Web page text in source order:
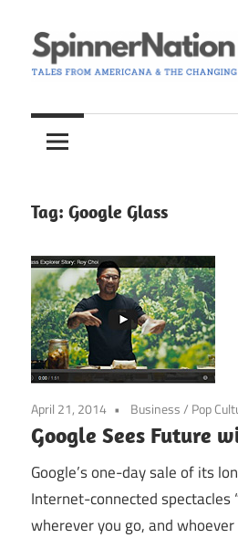
to
content
Spinner
Nation
from
Americana
Changing
Media
Landscape
Tag: Google Glass
April 21, 2014 Business/ Pop
Google Sees Future
Google’s one-day sale of its
Internet-connected spectacles
wherever you go, and whoever